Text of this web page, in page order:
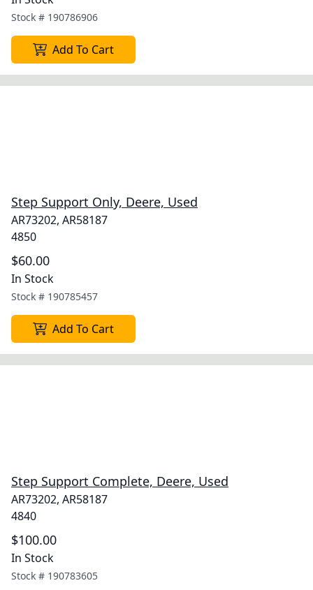
Stock # 190786906
Add To Cart
Step Support Only, Deere, Used
AR73202, AR58187
4850
$60.00
In Stock
Stock # 190785457
Add To Cart
Step Support Complete, Deere, Used
AR73202, AR58187
4840
$100.00
In Stock
Stock # 190783605